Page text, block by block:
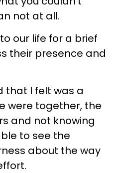
not at all.
our life for a brief
their presence and
that I felt was a
were together, the
and not knowing
to see the
about the way